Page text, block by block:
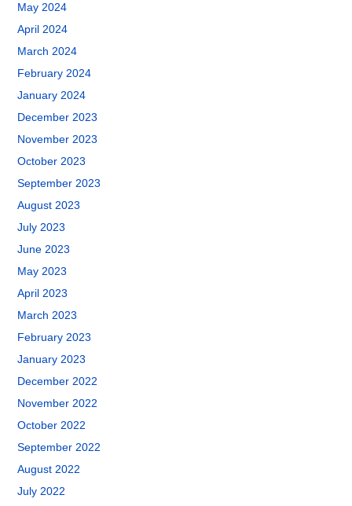
May 2024
April 2024
March 2024
February 2024
January 2024
December 2023
November 2023
October 2023
September 2023
August 2023
July 2023
June 2023
May 2023
April 2023
March 2023
February 2023
January 2023
December 2022
November 2022
October 2022
September 2022
August 2022
July 2022